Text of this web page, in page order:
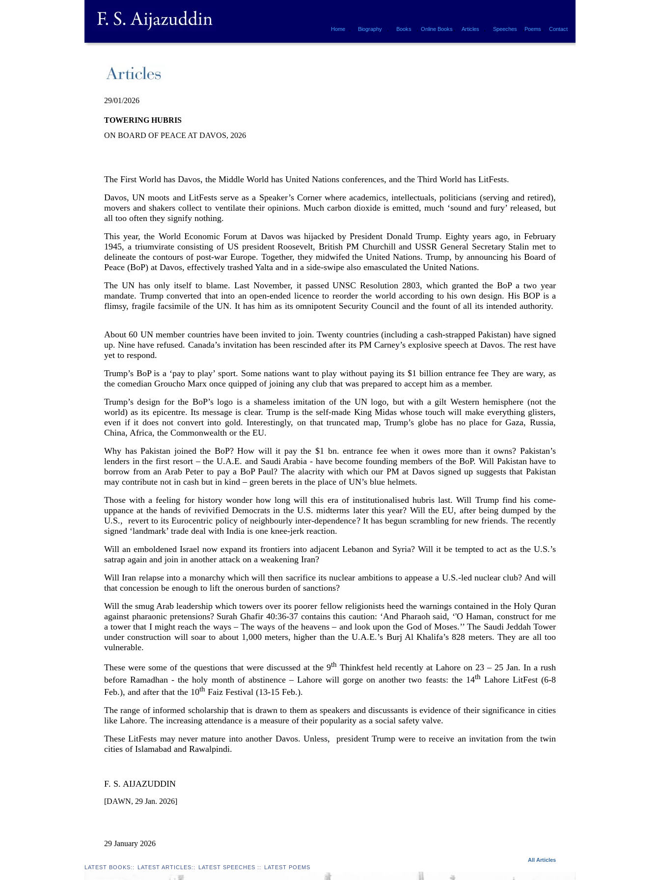
Home . Biography . Books . Online Books . Articles . Speeches .Poems. Contact
29/01/2026
TOWERING HUBRIS
ON BOARD OF PEACE AT DAVOS, 2026
The First World has Davos, the Middle World has United Nations conferences, and the Third World has LitFests.
Davos, UN moots and LitFests serve as a Speaker’s Corner where academics, intellectuals, politicians (serving and retired),
movers and shakers collect to ventilate their opinions. Much carbon dioxide is emitted, much ‘sound and fury’ released, but
all too often they signify nothing.
This year, the World Economic Forum at Davos was hijacked by President Donald Trump. Eighty years ago, in February
1945, a triumvirate consisting of US president Roosevelt, British PM Churchill and USSR General Secretary Stalin met to
delineate the contours of post-war Europe. Together, they midwifed the United Nations. Trump, by announcing his Board of
Peace (BoP) at Davos, effectively trashed Yalta and in a side-swipe also emasculated the United Nations.
The UN has only itself to blame. Last November, it passed UNSC Resolution 2803, which granted the BoP a two year
mandate. Trump converted that into an open-ended licence to reorder the world according to his own design. His BOP is a
flimsy, fragile facsimile of the UN. It has him as its omnipotent Security Council and the fount of all its intended authority.
About 60 UN member countries have been invited to join. Twenty countries (including a cash-strapped Pakistan) have signed
up. Nine have refused. Canada’s invitation has been rescinded after its PM Carney’s explosive speech at Davos. The rest have
yet to respond.
Trump’s BoP is a ‘pay to play’ sport. Some nations want to play without paying its $1 billion entrance fee They are wary, as
the comedian Groucho Marx once quipped of joining any club that was prepared to accept him as a member.
Trump’s design for the BoP’s logo is a shameless imitation of the UN logo, but with a gilt Western hemisphere (not the
world) as its epicentre. Its message is clear. Trump is the self-made King Midas whose touch will make everything glisters,
even if it does not convert into gold. Interestingly, on that truncated map, Trump’s globe has no place for Gaza, Russia,
China, Africa, the Commonwealth or the EU.
Why has Pakistan joined the BoP? How will it pay the $1 bn. entrance fee when it owes more than it owns? Pakistan’s
lenders in the first resort – the U.A.E. and Saudi Arabia - have become founding members of the BoP. Will Pakistan have to
borrow from an Arab Peter to pay a BoP Paul? The alacrity with which our PM at Davos signed up suggests that Pakistan
may contribute not in cash but in kind – green berets in the place of UN’s blue helmets.
Those with a feeling for history wonder how long will this era of institutionalised hubris last. Will Trump find his come-
uppance at the hands of revivified Democrats in the U.S. midterms later this year? Will the EU, after being dumped by the
U.S., revert to its Eurocentric policy of neighbourly inter-dependence? It has begun scrambling for new friends. The recently
signed ‘landmark’ trade deal with India is one knee-jerk reaction.
Will an emboldened Israel now expand its frontiers into adjacent Lebanon and Syria? Will it be tempted to act as the U.S.’s
satrap again and join in another attack on a weakening Iran?
Will Iran relapse into a monarchy which will then sacrifice its nuclear ambitions to appease a U.S.-led nuclear club? And will
that concession be enough to lift the onerous burden of sanctions?
Will the smug Arab leadership which towers over its poorer fellow religionists heed the warnings contained in the Holy Quran
against pharaonic pretensions? Surah Ghafir 40:36-37 contains this caution: ‘And Pharaoh said, ‘'O Haman, construct for me
a tower that I might reach the ways – The ways of the heavens – and look upon the God of Moses.’’ The Saudi Jeddah Tower
under construction will soar to about 1,000 meters, higher than the U.A.E.’s Burj Al Khalifa’s 828 meters. They are all too
vulnerable.
These were some of the questions that were discussed at the 9th Thinkfest held recently at Lahore on 23 – 25 Jan. In a rush
before Ramadhan - the holy month of abstinence – Lahore will gorge on another two feasts: the 14thLahore LitFest (6-8
Feb.), and after that the 10th Faiz Festival (13-15 Feb.).
The range of informed scholarship that is drawn to them as speakers and discussants is evidence of their significance in cities
like Lahore. The increasing attendance is a measure of their popularity as a social safety valve.
These LitFests may never mature into another Davos. Unless, president Trump were to receive an invitation from the twin
cities of Islamabad and Rawalpindi.
F. S. AIJAZUDDIN
[DAWN, 29 Jan. 2026]
29 January 2026
All Articles
LATEST BOOKS:: LATEST ARTICLES:: LATEST SPEECHES :: LATEST POEMS